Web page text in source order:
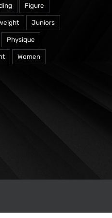
Figure
Juniors
Physique
Women